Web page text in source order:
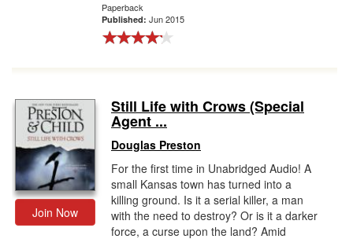
Paperback
Published: Jun 2015
Join Now
Still Life with Crows (Special
Agent ...
Douglas Preston
For the first time in Unabridged Audio! A
small Kansas town has turned into a
killing ground. Is it a serial killer, a man
with the need to destroy? Or is it a darker
force, a curse upon the land? Amid